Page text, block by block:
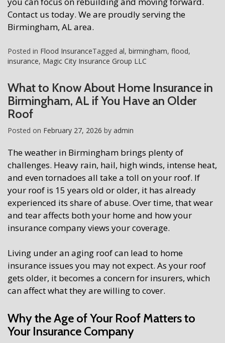
Contact us today. We are proudly serving the
Birmingham, AL area.
Posted in Flood InsuranceTagged al, birmingham, flood,
insurance, Magic City Insurance Group LLC
What to Know About Home Insurance in
Birmingham, AL if You Have an Older
Roof
Posted on February 27, 2026 by admin
The weather in Birmingham brings plenty of
challenges. Heavy rain, hail, high winds, intense heat,
and even tornadoes all take a toll on your roof. If
your roof is 15 years old or older, it has already
experienced its share of abuse. Over time, that wear
and tear affects both your home and how your
insurance company views your coverage.
Living under an aging roof can lead to home
insurance issues you may not expect. As your roof
gets older, it becomes a concern for insurers, which
can affect what they are willing to cover.
Why the Age of Your Roof Matters to
Your Insurance Company